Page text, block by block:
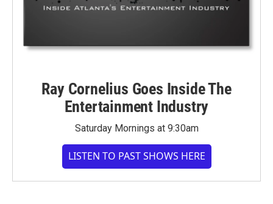
Ray Cornelius Goes Inside The
Entertainment Industry
Saturday Mornings at 9:30am
LISTEN TO PAST SHOWS HERE